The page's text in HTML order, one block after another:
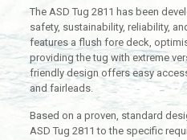
The ASD Tug 2811 has been
safety, sustainability, reliability,
features a flush fore deck,
providing the tug with extreme
friendly design offers easy
and fairleads.
Based on a proven, standard
ASD Tug 2811 to the specific